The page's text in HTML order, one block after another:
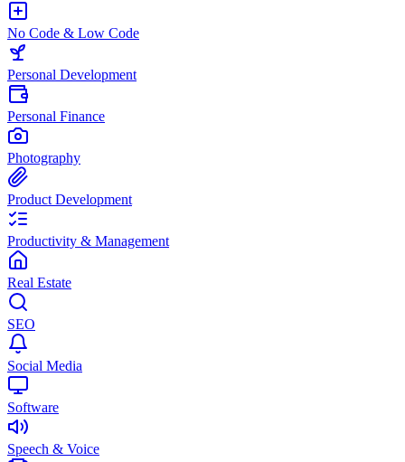
No Code & Low Code
Personal Development
Personal Finance
Photography
Product Development
Productivity & Management
Real Estate
SEO
Social Media
Software
Speech & Voice